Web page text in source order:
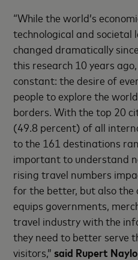
“While the world’s
technological and societal
changed dramatically
this research 10 years
constant: the desire of
people to explore the
borders. With the top 20
(49.8 percent) of all
to the 161 destinations
important to understand
rising travel numbers
for the better, but also the
equips governments,
travel industry with the
they need to better serve
visitors,” said Rupert